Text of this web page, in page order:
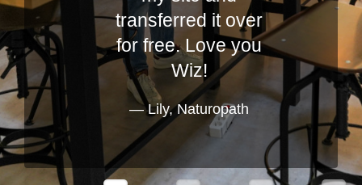
transferred it over
for free. Love you
Wiz!
Lily, Naturopath